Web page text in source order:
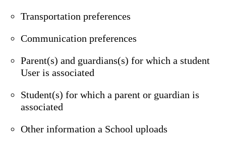
Transportation preferences
Communication preferences
Parent(s) and guardians(s) for which a student
User is associated
Student(s) for which a parent or guardian is
associated
Other information a School uploads